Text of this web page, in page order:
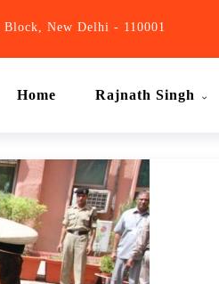
Block, New Delhi - 110001
Home Rajnath Singh